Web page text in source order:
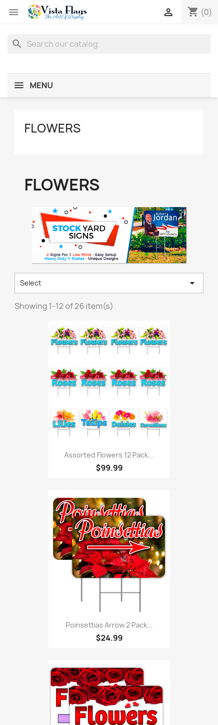
 shopping_cart (0)

search
MENU
FLOWERS
FLOWERS
Select 
Showing 1-12 of 26 item(s)
Assorted Flowers 12 Pack...
$99.99
Poinsettias Arrow 2 Pack...
$24.99